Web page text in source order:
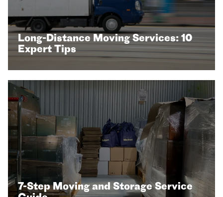
Long-Distance Moving Services: 10
Expert Tips
7-Step Moving and Storage Service